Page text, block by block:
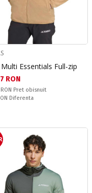
Essentials Full-zip
цена:
RON
Pret obisnuit
Diferenta